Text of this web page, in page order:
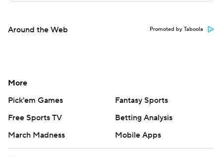
Around the Web Promoted by Taboola
More
Pick'em Games
Fantasy Sports
Free Sports TV
Betting Analysis
March Madness
Mobile Apps